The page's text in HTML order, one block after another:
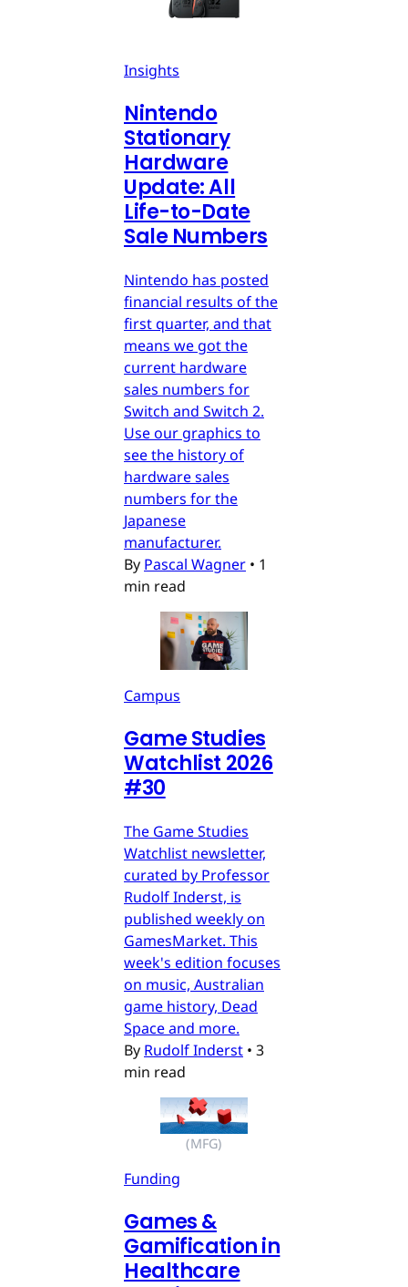
Insights
Nintendo
Stationary
Hardware
Update: All
Life-to-Date
Sale Numbers
Nintendo has posted
financial results of the
first quarter, and that
means we got the
current hardware
sales numbers for
Switch and Switch 2.
Use our graphics to
see the history of
hardware sales
numbers for the
Japanese
manufacturer.
By Pascal Wagner • 1
min read
Campus
Game Studies
Watchlist 2026
#30
The Game Studies
Watchlist newsletter,
curated by Professor
Rudolf Inderst, is
published weekly on
GamesMarket. This
week's edition focuses
on music, Australian
game history, Dead
Space and more.
By Rudolf Inderst • 3
min read
(MFG)
Funding
Games &
Gamification in
Healthcare